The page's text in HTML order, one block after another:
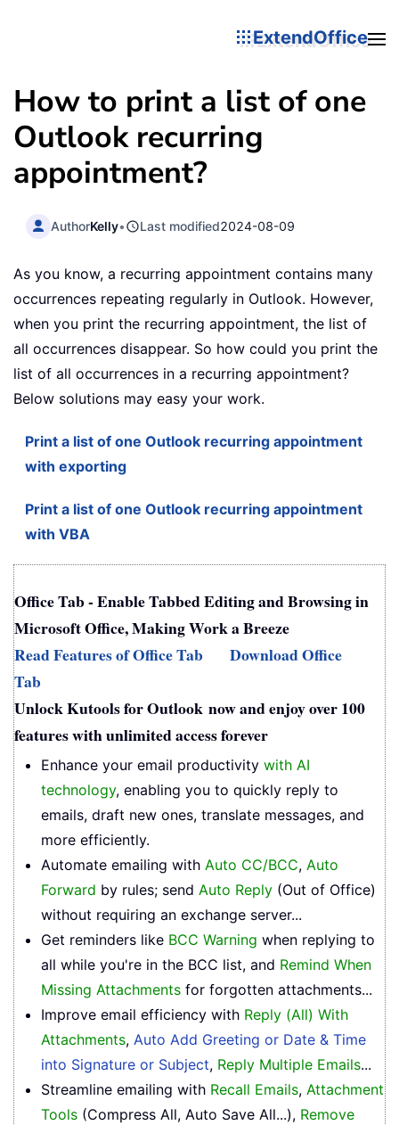
ExtendOffice
How to print a list of one
Outlook recurring
appointment?
AuthorKelly• Last modified2024-08-09
As you know, a recurring appointment contains many
occurrences repeating regularly in Outlook. However,
when you print the recurring appointment, the list of
all occurrences disappear. So how could you print the
list of all occurrences in a recurring appointment?
Below solutions may easy your work.
Print a list of one Outlook recurring appointment
with exporting
Print a list of one Outlook recurring appointment
with VBA
Office Tab - Enable Tabbed Editing and Browsing in
Microsoft Office, Making Work a Breeze
Read Features of Office Tab
Download Office
Tab
Unlock Kutools for Outlook now and enjoy over 100
features with unlimited access forever
Enhance your email productivity with AI
technology, enabling you to quickly reply to
emails, draft new ones, translate messages, and
more efficiently.
Automate emailing with Auto CC/BCC, Auto
Forward by rules; send Auto Reply (Out of Office)
without requiring an exchange server...
Get reminders like BCC Warning when replying to
all while you're in the BCC list, and Remind When
Missing Attachments for forgotten attachments...
Improve email efficiency with Reply (All) With
Attachments, Auto Add Greeting or Date & Time
into Signature or Subject, Reply Multiple Emails...
Streamline emailing with Recall Emails, Attachment
Tools (Compress All, Auto Save All...), Remove